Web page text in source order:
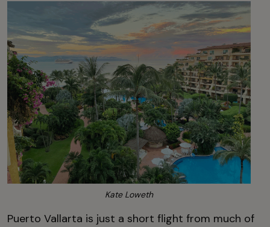
Kate Loweth
Puerto Vallarta is just a short flight from much of